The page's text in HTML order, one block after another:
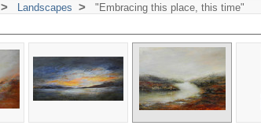
> Landscapes > "Embracing this place, this time"